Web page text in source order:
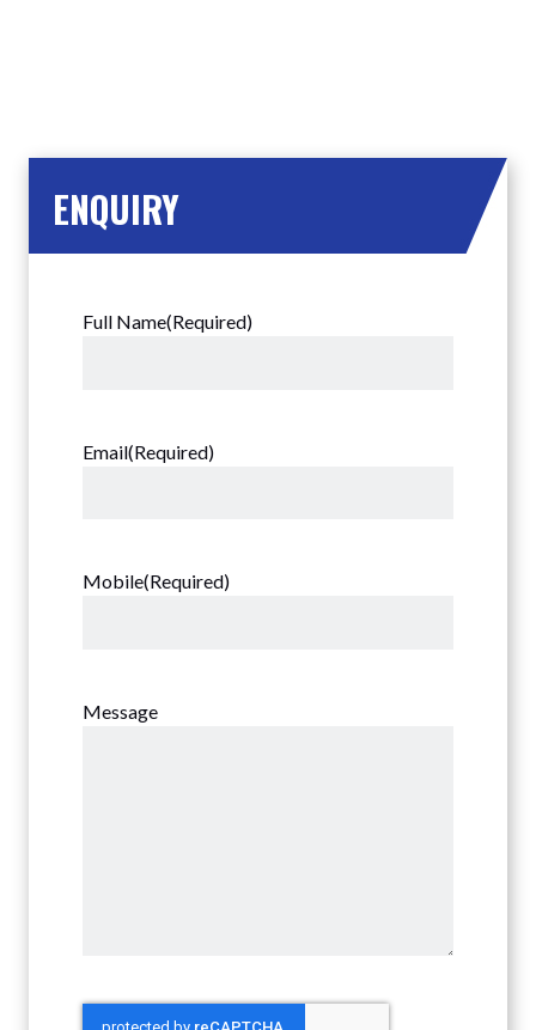
ENQUIRY
Full Name(Required)
Email(Required)
Mobile(Required)
Message
CAPTCHA